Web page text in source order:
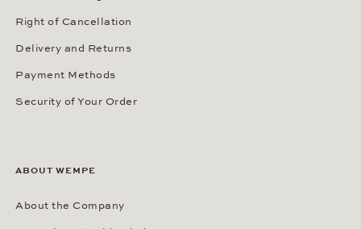
Right of Cancellation
Delivery and Returns
Payment Methods
Security of Your Order
ABOUT WEMPE
About the Company